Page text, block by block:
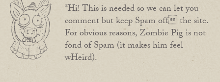
*Hi! This is needed so we can let you
comment but keep Spam off the site.
For obvious reasons, Zombie Pig is not
fond of Spam (it makes him feel
wHeird).